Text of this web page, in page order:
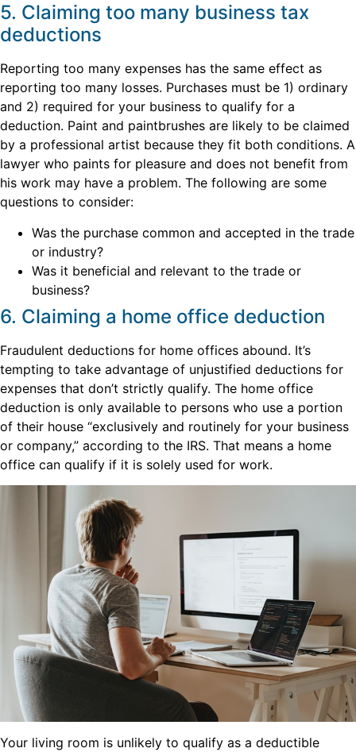
5. Claiming too many business tax
deductions
Reporting too many expenses has the same effect as
reporting too many losses. Purchases must be 1) ordinary
and 2) required for your business to qualify for a
deduction. Paint and paintbrushes are likely to be claimed
by a professional artist because they fit both conditions. A
lawyer who paints for pleasure and does not benefit from
his work may have a problem. The following are some
questions to consider:
Was the purchase common and accepted in the trade
or industry?
Was it beneficial and relevant to the trade or
business?
6. Claiming a home office deduction
Fraudulent deductions for home offices abound. It’s
tempting to take advantage of unjustified deductions for
expenses that don’t strictly qualify. The home office
deduction is only available to persons who use a portion
of their house “exclusively and routinely for your business
or company,” according to the IRS. That means a home
office can qualify if it is solely used for work.
Your living room is unlikely to qualify as a deductible